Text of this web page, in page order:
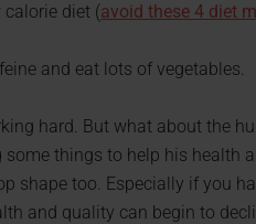
calorie diet (avoid these 4 diet
and eat lots of vegetables.
hard. But what about the
things to help his health
shape too. Especially if you
and quality can begin to